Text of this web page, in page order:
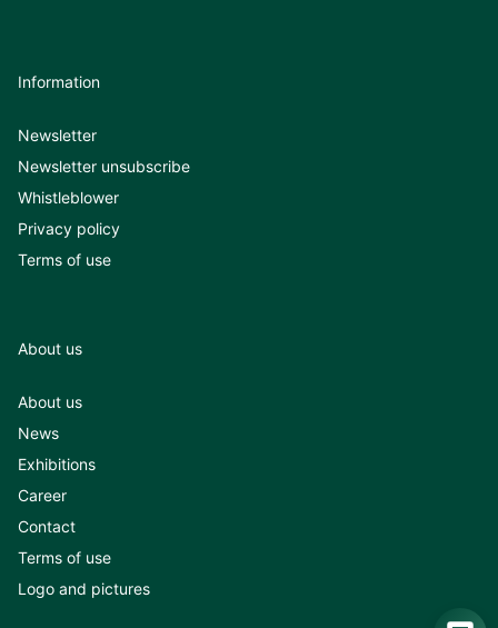
Information
Newsletter
Newsletter unsubscribe
Whistleblower
Privacy policy
Terms of use
About us
About us
News
Exhibitions
Career
Contact
Terms of use
Logo and pictures